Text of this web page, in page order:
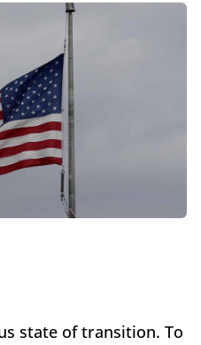
state of transition. To